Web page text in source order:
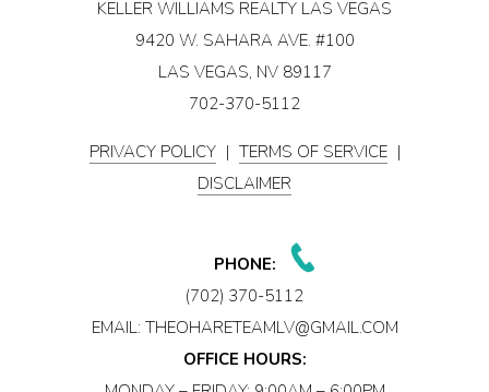
KELLER WILLIAMS REALTY LAS VEGAS
9420 W. SAHARA AVE. #100
LAS VEGAS, NV 89117
702-370-5112
PRIVACY POLICY | TERMS OF SERVICE |
DISCLAIMER
PHONE:
(702) 370-5112
EMAIL: THEOHARETEAMLV@GMAIL.COM
OFFICE HOURS: